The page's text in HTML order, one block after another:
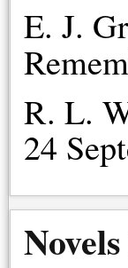
E. J.
R. L.
24